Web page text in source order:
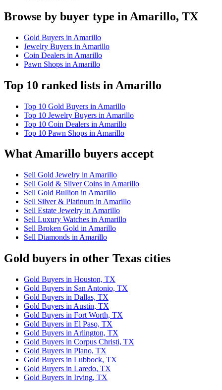
Browse by buyer type in Amarillo, TX
Gold Buyers in Amarillo
Jewelry Buyers in Amarillo
Coin Dealers in Amarillo
Pawn Shops in Amarillo
Top 10 ranked lists in Amarillo
Top 10 Gold Buyers in Amarillo
Top 10 Jewelry Buyers in Amarillo
Top 10 Coin Dealers in Amarillo
Top 10 Pawn Shops in Amarillo
What Amarillo buyers accept
Sell Gold Jewelry in Amarillo
Sell Gold & Silver Coins in Amarillo
Sell Gold Bullion in Amarillo
Sell Silver & Platinum in Amarillo
Sell Estate Jewelry in Amarillo
Sell Luxury Watches in Amarillo
Sell Broken Gold in Amarillo
Sell Diamonds in Amarillo
Gold buyers in other Texas cities
Gold Buyers in Houston, TX
Gold Buyers in San Antonio, TX
Gold Buyers in Dallas, TX
Gold Buyers in Austin, TX
Gold Buyers in Fort Worth, TX
Gold Buyers in El Paso, TX
Gold Buyers in Arlington, TX
Gold Buyers in Corpus Christi, TX
Gold Buyers in Plano, TX
Gold Buyers in Lubbock, TX
Gold Buyers in Laredo, TX
Gold Buyers in Irving, TX